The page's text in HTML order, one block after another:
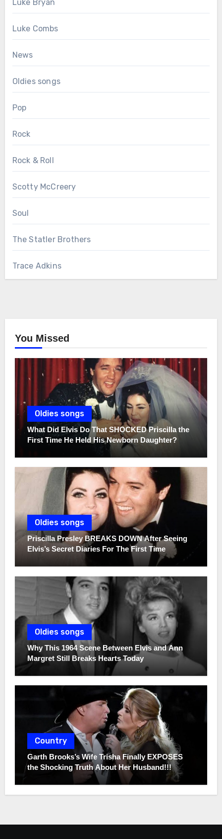
Luke Bryan
Luke Combs
News
Oldies songs
Pop
Rock
Rock & Roll
Scotty McCreery
Soul
The Statler Brothers
Trace Adkins
You Missed
Oldies songs
What Did Elvis Do That SHOCKED Priscilla the
First Time He Held His Newborn Daughter?
Oldies songs
Priscilla Presley BREAKS DOWN After Seeing
Elvis’s Secret Diaries For The First Time
Oldies songs
Why This 1964 Scene Between Elvis and Ann
Margret Still Breaks Hearts Today
Country
Garth Brooks’s Wife Trisha Finally EXPOSES
the Shocking Truth About Her Husband!!!